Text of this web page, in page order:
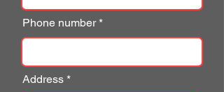
Phone number
Address